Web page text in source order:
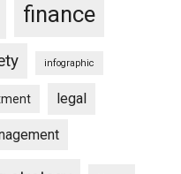
finance
infographic
legal